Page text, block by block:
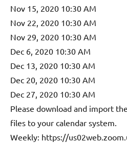
Nov 15, 2020 10:30 AM
Nov 22, 2020 10:30 AM
Nov 29, 2020 10:30 AM
Dec 6, 2020 10:30 AM
Dec 13, 2020 10:30 AM
Dec 20, 2020 10:30 AM
Dec 27, 2020 10:30 AM
Please download and import
files to your calendar system.
Weekly: https://